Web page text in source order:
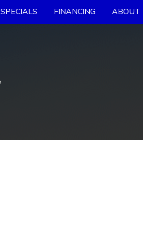
SPECIALS FINANCING ABOUT